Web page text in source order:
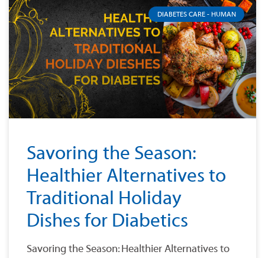
DIABETES CARE - HUMAN
Savoring the Season:
Healthier Alternatives to
Traditional Holiday
Dishes for Diabetics
Savoring the Season: Healthier Alternatives to